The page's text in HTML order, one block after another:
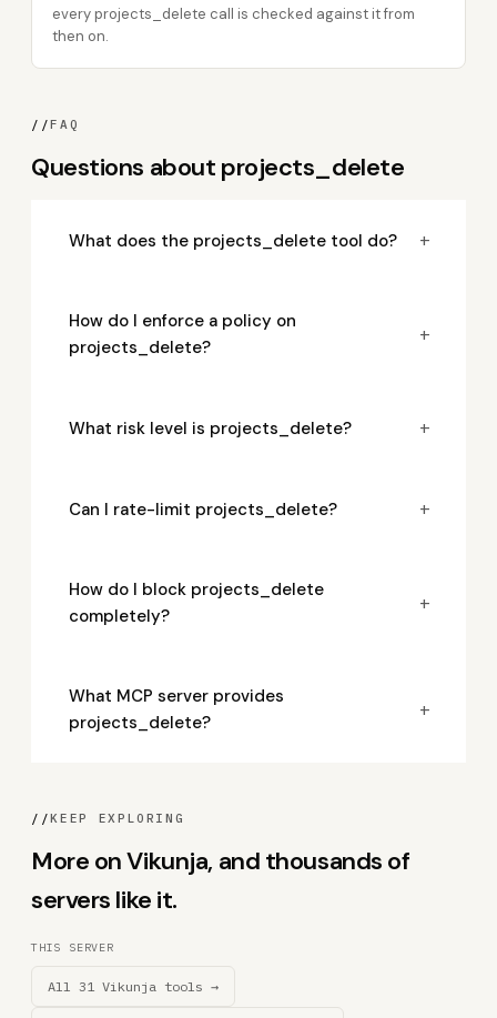
every projects_delete call is checked against it from
then on.
//FAQ
Questions about projects_delete
What does the projects_delete tool do? +
How do I enforce a policy on
projects_delete?
+
What risk level is projects_delete? +
Can I rate-limit projects_delete? +
How do I block projects_delete
completely?
+
What MCP server provides
projects_delete?
+
//KEEP EXPLORING
More on Vikunja, and thousands of
servers like it.
THIS SERVER
All 31 Vikunja tools →